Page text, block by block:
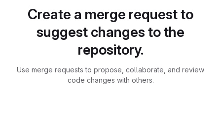
Create a merge request to
suggest changes to the
repository.
Use merge requests to propose, collaborate, and review
code changes with others.